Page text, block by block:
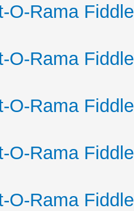
O-Rama
O-Rama
O-Rama
O-Rama
O-Rama